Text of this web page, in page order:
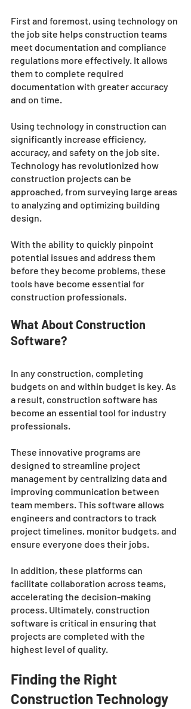
First and foremost, using technology on
the job site helps construction teams
meet documentation and compliance
regulations more effectively. It allows
them to complete required
documentation with greater accuracy
and on time.
Using technology in construction can
significantly increase efficiency,
accuracy, and safety on the job site.
Technology has revolutionized how
construction projects can be
approached, from surveying large areas
to analyzing and optimizing building
design.
With the ability to quickly pinpoint
potential issues and address them
before they become problems, these
tools have become essential for
construction professionals.
What About Construction
Software?
In any construction, completing
budgets on and within budget is key. As
a result, construction software has
become an essential tool for industry
professionals.
These innovative programs are
designed to streamline project
management by centralizing data and
improving communication between
team members. This software allows
engineers and contractors to track
project timelines, monitor budgets, and
ensure everyone does their jobs.
In addition, these platforms can
facilitate collaboration across teams,
accelerating the decision-making
process. Ultimately, construction
software is critical in ensuring that
projects are completed with the
highest level of quality.
Finding the Right
Construction Technology